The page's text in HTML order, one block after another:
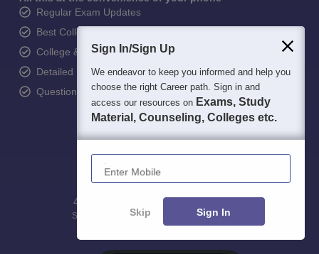
Regular Exam Updates
Best College Recommendations
College & Rank predictors
Detailed Books and Sample Papers
Question and Answers
400M+
Students Colleges
500+
Exams Certifications
Sign In/Sign Up
We endeavor to keep you informed and help you
choose the right Career path. Sign in and
access our resources on Exams, Study
Material, Counseling, Colleges etc.
Enter Mobile
Skip Sign In